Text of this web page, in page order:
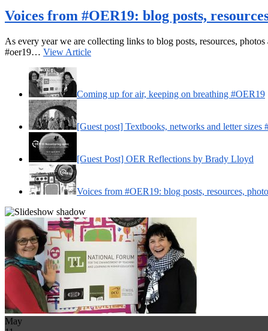
Voices from #OER19: blog posts,
As every year we are collecting links to blog posts, resources,
#oer19… View Article
Coming up for air, keeping on breathing #OER19
[Guest post] Textbooks, networks and letter
[Guest Post] OER Reflections by Brady Lloyd
Voices from #OER19: blog posts, resources,
May